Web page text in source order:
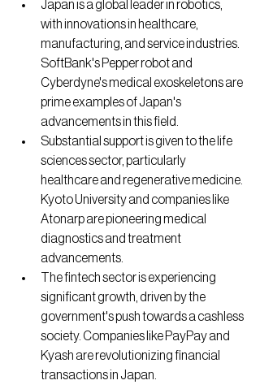
Japan is a global leader in robotics,
with innovations in healthcare,
manufacturing, and service industries.
SoftBank's Pepper robot and
Cyberdyne's medical exoskeletons are
prime examples of Japan's
advancements in this field.
Substantial support is given to the life
sciences sector, particularly
healthcare and regenerative medicine.
Kyoto University and companies like
Atonarp are pioneering medical
diagnostics and treatment
advancements.
The fintech sector is experiencing
significant growth, driven by the
government's push towards a cashless
society. Companies like PayPay and
Kyash are revolutionizing financial
transactions in Japan.